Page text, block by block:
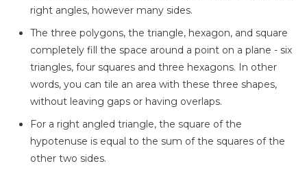
right angles, however many sides.
The three polygons, the triangle, hexagon, and square
completely fill the space around a point on a plane - six
triangles, four squares and three hexagons. In other
words, you can tile an area with these three shapes,
without leaving gaps or having overlaps.
For a right angled triangle, the square of the
hypotenuse is equal to the sum of the squares of the
other two sides.